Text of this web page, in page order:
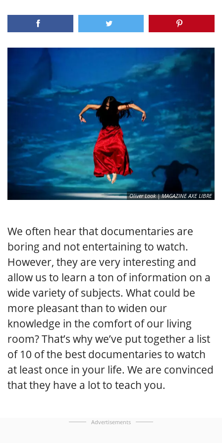
Oliver Look | MAGAZINE AXE LIBRE
We often hear that documentaries are
boring and not entertaining to watch.
However, they are very interesting and
allow us to learn a ton of information on a
wide variety of subjects. What could be
more pleasant than to widen our
knowledge in the comfort of our living
room? That’s why we’ve put together a list
of 10 of the best documentaries to watch
at least once in your life. We are convinced
that they have a lot to teach you.
Advertisements